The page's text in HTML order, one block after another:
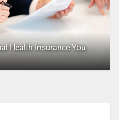
Health Insurance You